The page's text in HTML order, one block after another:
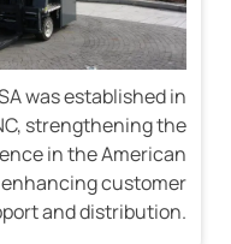
was established in
strengthening the
in the American
customer
and distribution.